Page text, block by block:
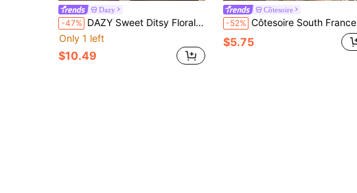
Dazy
-47% DAZY Sweet Ditsy Floral Sleeveless Dress, Women Summer Nightgown Pajamas
Only 1 left
$10.49
Côtesoire
-52% Côtesoire South France Elegant Romantic Casual Contrast Color Lace Spaghetti Strap Square Neck Women's Nightgown
$5.75